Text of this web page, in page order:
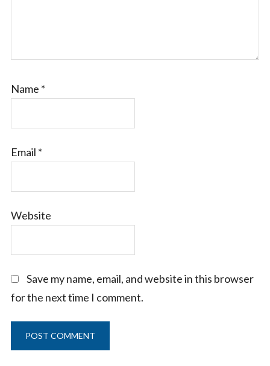
Name *
Email *
Website
Save my name, email, and website in this browser
for the next time I comment.